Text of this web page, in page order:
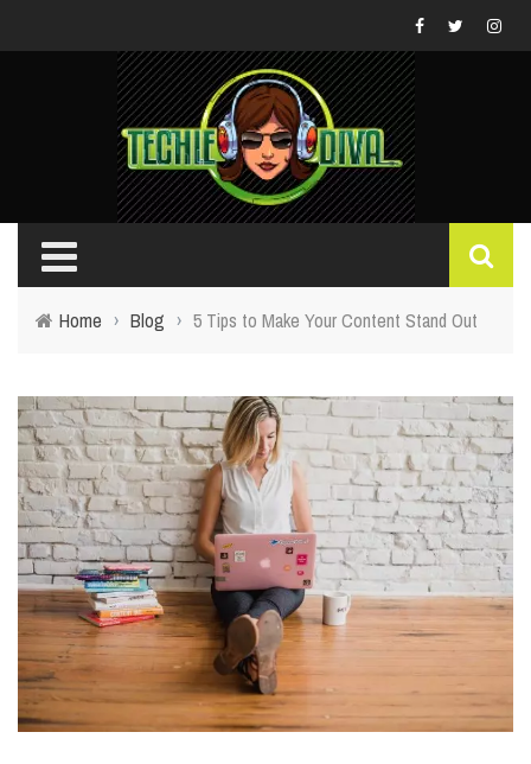
Home › Blog › 5 Tips to Make Your Content Stand Out